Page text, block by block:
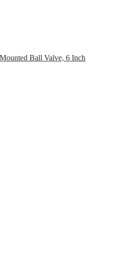
Ball Valve, 6 Inch